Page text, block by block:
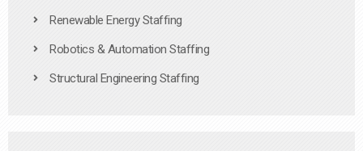
Renewable Energy Staffing
Robotics & Automation Staffing
Structural Engineering Staffing